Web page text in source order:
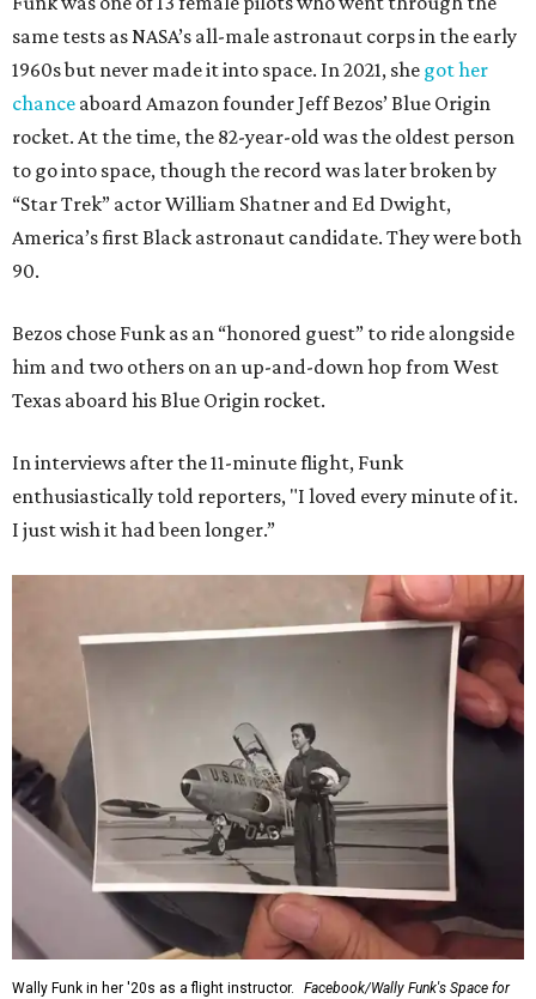
same tests as NASA’s all-male astronaut corps in the early
1960s but never made it into space. In 2021, she got her
chance aboard Amazon founder Jeff Bezos’ Blue Origin
rocket. At the time, the 82-year-old was the oldest person
to go into space, though the record was later broken by
“Star Trek” actor William Shatner and Ed Dwight,
America’s first Black astronaut candidate. They were both
90.
Bezos chose Funk as an “honored guest” to ride alongside
him and two others on an up-and-down hop from West
Texas aboard his Blue Origin rocket.
In interviews after the 11-minute flight, Funk
enthusiastically told reporters, "I loved every minute of it.
I just wish it had been longer.”
Wally Funk in her '20s as a flight instructor.
Facebook/Wally Funk's Space for